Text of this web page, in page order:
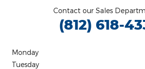
Contact our Sales
(812) 618-
Monday
Tuesday